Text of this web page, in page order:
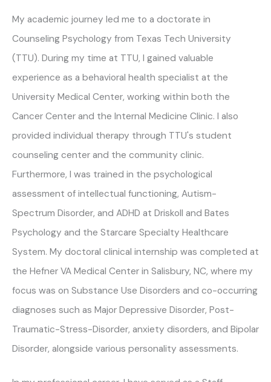
My academic journey led me to a doctorate in
Counseling Psychology from Texas Tech University
(TTU). During my time at TTU, I gained valuable
experience as a behavioral health specialist at the
University Medical Center, working within both the
Cancer Center and the Internal Medicine Clinic. I also
provided individual therapy through TTU's student
counseling center and the community clinic.
Furthermore, I was trained in the psychological
assessment of intellectual functioning, Autism-
Spectrum Disorder, and ADHD at Driskoll and Bates
Psychology and the Starcare Specialty Healthcare
System. My doctoral clinical internship was completed at
the Hefner VA Medical Center in Salisbury, NC, where my
focus was on Substance Use Disorders and co-occurring
diagnoses such as Major Depressive Disorder, Post-
Traumatic-Stress-Disorder, anxiety disorders, and Bipolar
Disorder, alongside various personality assessments.